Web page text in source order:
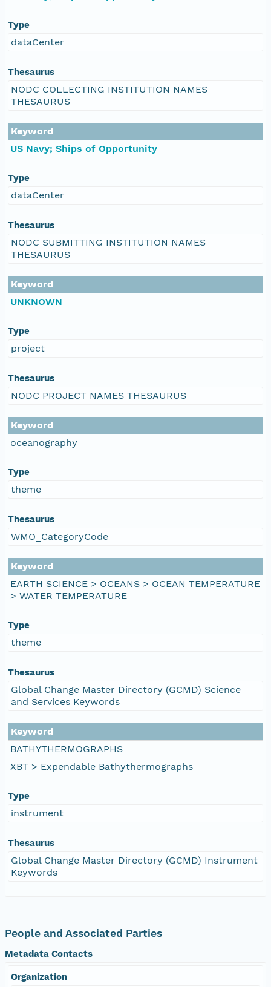
Type
dataCenter
Thesaurus
NODC COLLECTING INSTITUTION NAMES
THESAURUS
Keyword
US Navy; Ships of Opportunity
Type
dataCenter
Thesaurus
NODC SUBMITTING INSTITUTION NAMES
THESAURUS
Keyword
UNKNOWN
Type
project
Thesaurus
NODC PROJECT NAMES THESAURUS
Keyword
oceanography
Type
theme
Thesaurus
WMO_CategoryCode
Keyword
EARTH SCIENCE > OCEANS > OCEAN TEMPERATURE
> WATER TEMPERATURE
Type
theme
Thesaurus
Global Change Master Directory (GCMD) Science
and Services Keywords
Keyword
BATHYTHERMOGRAPHS
XBT > Expendable Bathythermographs
Type
instrument
Thesaurus
Global Change Master Directory (GCMD) Instrument
Keywords
People and Associated Parties
Metadata Contacts
Organization